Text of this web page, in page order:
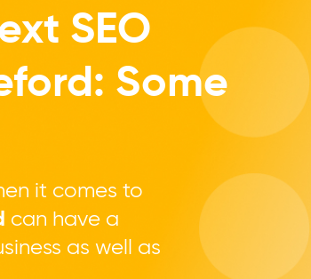
SEO
Some
it comes to
can have a
as well as